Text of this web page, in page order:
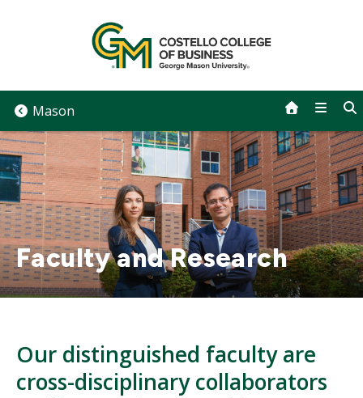
Mason
Faculty and Research
Our distinguished faculty are
cross-disciplinary collaborators